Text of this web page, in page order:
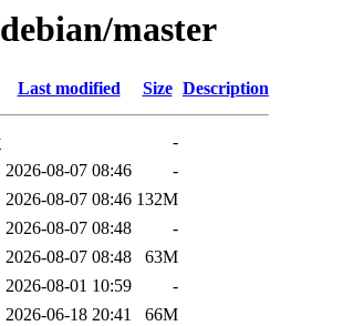
master
Last modified Size Description
-
2026-08-07 08:46
-
2026-08-07 08:46 132M
2026-08-07 08:48
-
2026-08-07 08:48
63M
2026-08-01 10:59
-
2026-06-18 20:41
66M